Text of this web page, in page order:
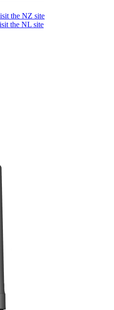
the NZ site
the NL site